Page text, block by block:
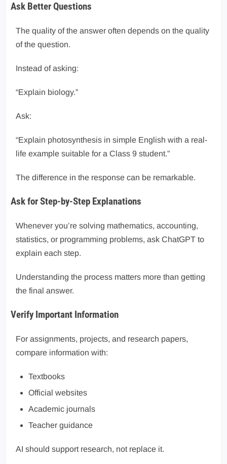
Ask Better Questions
The quality of the answer often depends on the quality
of the question.
Instead of asking:
“Explain biology.”
Ask:
“Explain photosynthesis in simple English with a real-
life example suitable for a Class 9 student.”
The difference in the response can be remarkable.
Ask for Step-by-Step Explanations
Whenever you’re solving mathematics, accounting,
statistics, or programming problems, ask ChatGPT to
explain each step.
Understanding the process matters more than getting
the final answer.
Verify Important Information
For assignments, projects, and research papers,
compare information with:
Textbooks
Official websites
Academic journals
Teacher guidance
AI should support research, not replace it.